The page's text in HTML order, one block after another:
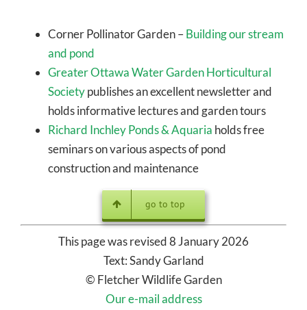
Corner Pollinator Garden –Building our stream
and pond
Greater Ottawa Water Garden Horticultural
Societypublishes an excellent newsletter and
holds informative lectures and garden tours
Richard Inchley Ponds & Aquaria holds free
seminars on various aspects of pond
construction and maintenance
go to top
This page was revised 8 January 2026
Text: Sandy Garland
© Fletcher Wildlife Garden
Our e-mail address